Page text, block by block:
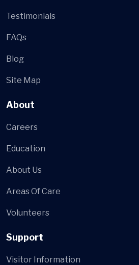
Testimonials
FAQs
Blog
Site Map
About
Careers
Education
About Us
Areas Of Care
Volunteers
Support
Visitor Information